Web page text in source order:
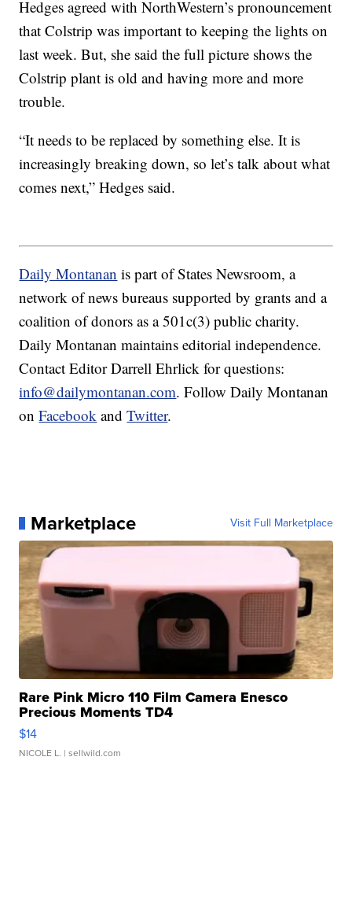
Hedges agreed with NorthWestern’s pronouncement
that Colstrip was important to keeping the lights on
last week. But, she said the full picture shows the
Colstrip plant is old and having more and more
trouble.
“It needs to be replaced by something else. It is
increasingly breaking down, so let’s talk about what
comes next,” Hedges said.
Daily Montanan is part of States Newsroom, a
network of news bureaus supported by grants and a
coalition of donors as a 501c(3) public charity.
Daily Montanan maintains editorial independence.
Contact Editor Darrell Ehrlick for questions:
info@dailymontanan.com. Follow Daily Montanan
onFacebook andTwitter.
Marketplace Visit Full Marketplace
Rare Pink Micro 110 Film Camera Enesco
Precious Moments TD4
$14
NICOLE L. | sellwild.com